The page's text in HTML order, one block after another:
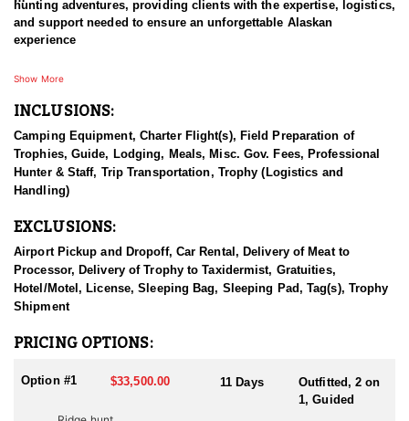
hunting adventures, providing clients with the expertise, logistics,
and support needed to ensure an unforgettable Alaskan
experience
Specializing in moose and brown bear hunts, this outfitter also
and other species in a true wilderness setting. Their commitment
one of the finest hunting outfitters in Alaska.
With a deep respect for fair chase and a dedication to sustainable
game management, they work year-round to ensure each client is
receive comprehensive guidance and preparation materials to
help make your hunt as successful as possible.
HUNT DETAILS:
This outfitter offers premier guided moose hunts in Western
Alaska, known for its vast wilderness and exceptional big game
opportunities. These hunts are conducted using a combination of
spot-and-stalk and calling techniques, with extensive air support
Clients benefit from the outfitter’s deep logistical expertise and
Show More
INCLUSIONS:
Camping Equipment, Charter Flight(s), Field Preparation of
Trophies, Guide, Lodging, Meals, Misc. Gov. Fees, Professional
Hunter & Staff, Trip Transportation, Trophy (Logistics and
Handling)
EXCLUSIONS:
Airport Pickup and Dropoff, Car Rental, Delivery of Meat to
Processor, Delivery of Trophy to Taxidermist, Gratuities,
Hotel/Motel, License, Sleeping Bag, Sleeping Pad, Tag(s), Trophy
Shipment
PRICING OPTIONS:
Option #1 $33,500.00 11 Days
Outfitted, 2 on
1, Guided